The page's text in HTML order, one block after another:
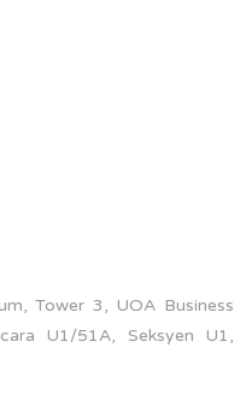
Tower 3, UOA Business
U1/51A, Seksyen U1,